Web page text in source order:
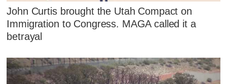
John Curtis brought the Utah Compact on
Immigration to Congress. MAGA called it a
betrayal